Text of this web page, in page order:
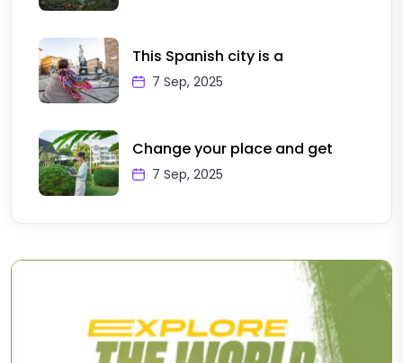
This Spanish city is a
7 Sep, 2025
Change your place and get
7 Sep, 2025